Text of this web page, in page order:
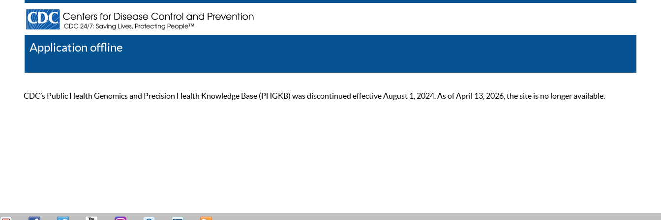
Application offline
CDC’s Public Health Genomics and Precision Health Knowledge Base (PHGKB) was discontinued effective August 1, 2024. As of April 13, 2026, the site is no longer available.